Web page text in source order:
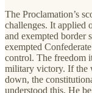
The Proclamation’s
challenges. It applied
and exempted border
exempted
control. The freedom
military victory. If the
down, the
understood this. He